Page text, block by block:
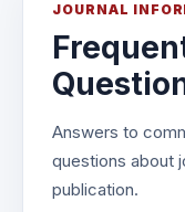
JOURNAL
Answers to
questions about
publication.